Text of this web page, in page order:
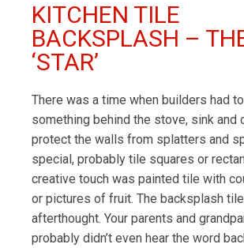
KITCHEN TILE
BACKSPLASH –
‘STAR’
There was a time when builders had
something behind the stove, sink and
protect the walls from splatters and
special, probably tile squares or
creative touch was painted tile with
or pictures of fruit. The backsplash
afterthought. Your parents and
probably didn’t even hear the word